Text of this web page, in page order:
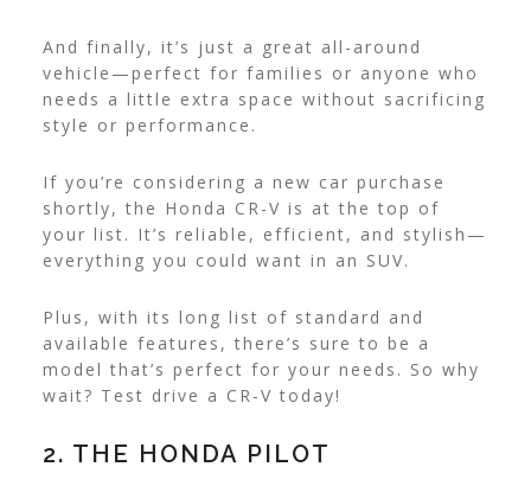
And finally, it’s just a great all-around
vehicle—perfect for families or anyone who
needs a little extra space without sacrificing
style or performance.
If you’re considering a new car purchase
shortly, the Honda CR-V is at the top of
your list. It’s reliable, efficient, and stylish—
everything you could want in an SUV.
Plus, with its long list of standard and
available features, there’s sure to be a
model that’s perfect for your needs. So why
wait? Test drive a CR-V today!
2. THE HONDA PILOT